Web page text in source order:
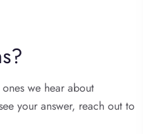
we hear about
your answer, reach out to